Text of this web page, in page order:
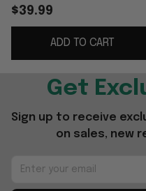
Special Birthday Gifts
For Dad
$39.99
ADD TO CART
Get
Sign up to receive
on sales, new